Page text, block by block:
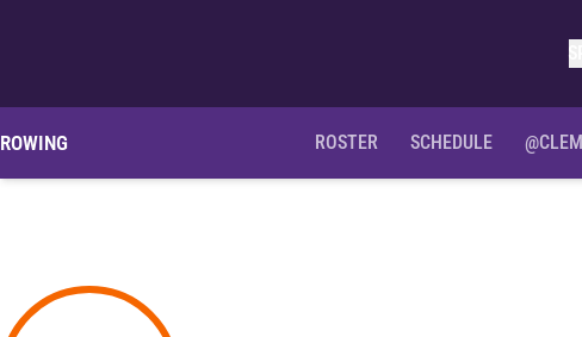
ROWING ROSTER SCHEDULE